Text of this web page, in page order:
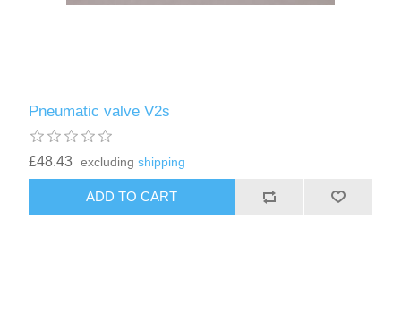
Pneumatic valve V2s
£48.43 excludingshipping